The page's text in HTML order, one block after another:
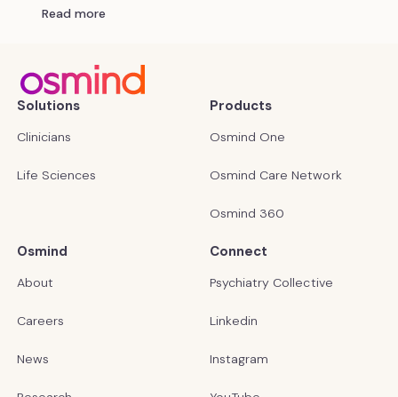
Read more
Solutions
Clinicians
Life Sciences
Products
Osmind One
Osmind Care Network
Osmind 360
Osmind
About
Careers
News
Connect
Psychiatry Collective
Linkedin
Instagram